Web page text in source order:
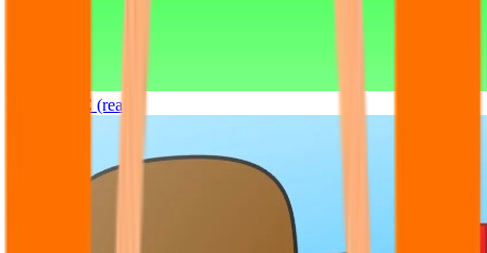
Sprunki OC (real)